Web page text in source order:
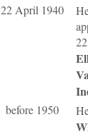
22 April 1940
before 1950